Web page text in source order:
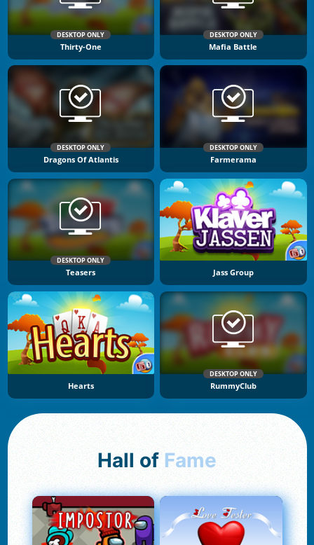
DESKTOP ONLY
Thirty-One
DESKTOP ONLY
Mafia Battle
DESKTOP ONLY
Dragons Of Atlantis
DESKTOP ONLY
Farmerama
DESKTOP ONLY
Teasers Jass Group
Hearts
DESKTOP ONLY
RummyClub
Hall of Fame